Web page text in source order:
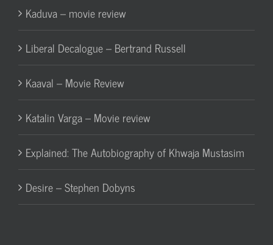
Kaduva – movie review
Liberal Decalogue – Bertrand Russell
Kaaval – Movie Review
Katalin Varga – Movie review
Explained: The Autobiography of Khwaja Mustasim
Desire – Stephen Dobyns